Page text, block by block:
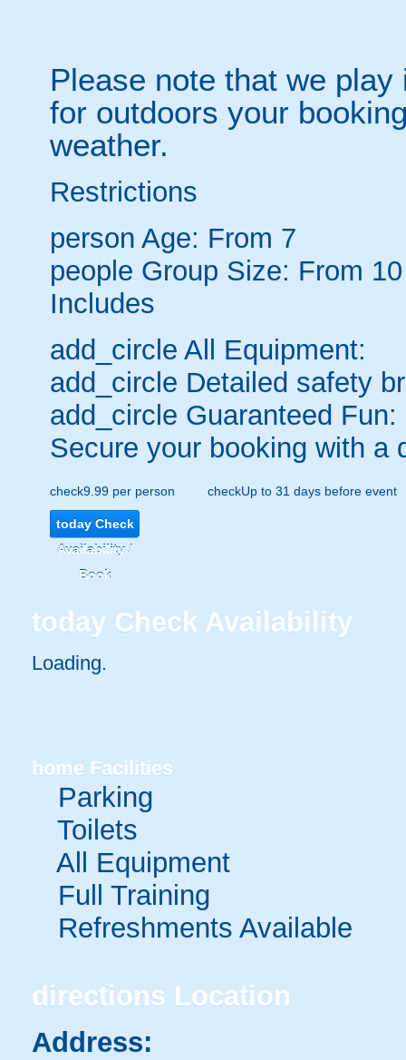
Please note that we
for outdoors your
weather.
Restrictions
person Age: From 7
people Group Size: From 10
Includes
add_circle All Equipment:
add_circle Detailed safety
add_circle Guaranteed Fun:
Secure your booking with a
check9.99 per person checkUp to 31 days before event
todayCheck
Availability /
Book
today Check Availability
Loading.
home Facilities
Parking
Toilets
All Equipment
Full Training
Refreshments Available
directions Location
Address: